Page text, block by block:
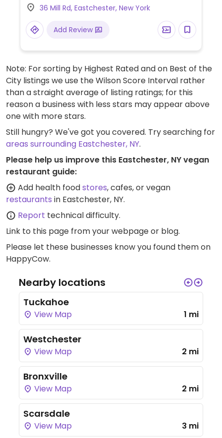
which of these are vegan.
36 Mill Rd, Eastchester, New York
Add Review
Note: For sorting by Highest Rated and on Best of the
City listings we use the Wilson Score Interval rather
than a straight average of listing ratings; for this
reason a business with less stars may appear above
one with more stars.
Still hungry? We've got you covered. Try searching for
areas surrounding Eastchester, NY.
Please help us improve this Eastchester, NY vegan
restaurant guide:
Add health foodstores, cafes, or vegan
restaurants in Eastchester, NY.
Report technical difficulty.
Link to this page from your webpage or blog.
Please let these businesses know you found them on
HappyCow.
Nearby locations
Tuckahoe
View Map 1 mi
Westchester
View Map 2 mi
Bronxville
View Map 2 mi
Scarsdale
View Map 3 mi